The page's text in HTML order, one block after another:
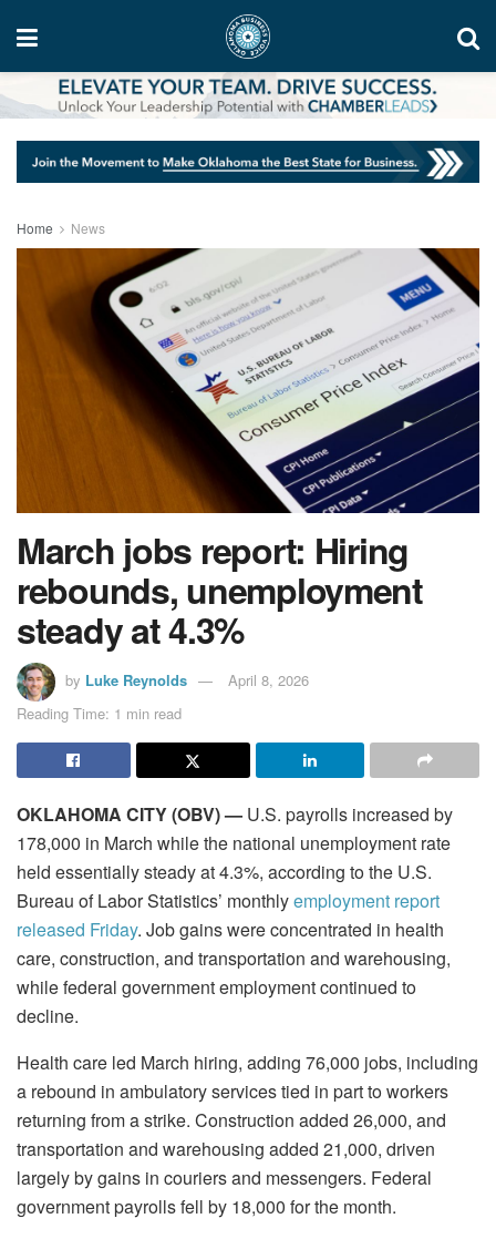
Home News
March jobs report: Hiring
rebounds, unemployment
steady at 4.3%
by Luke Reynolds
April 8, 2026
Reading Time: 1 min read
OKLAHOMA CITY (OBV) — U.S. payrolls increased by
178,000 in March while the national unemployment rate
held essentially steady at 4.3%, according to the U.S.
Bureau of Labor Statistics’ monthlyemployment report
released Friday. Job gains were concentrated in health
care, construction, and transportation and warehousing,
while federal government employment continued to
decline.
Health care led March hiring, adding 76,000 jobs, including
a rebound in ambulatory services tied in part to workers
returning from a strike. Construction added 26,000, and
transportation and warehousing added 21,000, driven
largely by gains in couriers and messengers. Federal
government payrolls fell by 18,000 for the month.